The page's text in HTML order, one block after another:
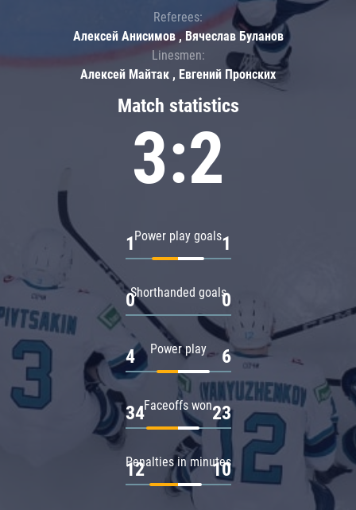
Match statistics
3:2
Power play goals
1 1
Shorthanded goals
0 0
Power play
4 6
Faceoffs won
34 23
Penalties in minutes
12 10
Referees:
Алексей Анисимов , Вячеслав Буланов
Linesmen:
Алексей Майтак , Евгений Пронских